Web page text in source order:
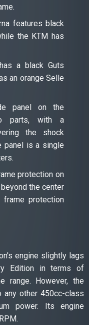
features black
the KTM has
a black Guts
an orange Selle
panel on the
parts, with a
the shock
panel is a single
protection on
the center
protection
engine slightly lags
Edition in terms of
range. However, the
any other 450cc-class
power. Its engine